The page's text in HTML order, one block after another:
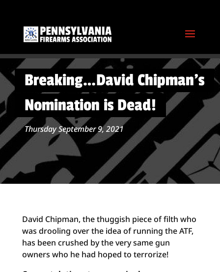
Breaking…David Chipman’s
Nomination is Dead!
Thursday September 9, 2021
David Chipman, the thuggish piece of filth who
was drooling over the idea of running the ATF,
has been crushed by the very same gun
owners who he had hoped to terrorize!